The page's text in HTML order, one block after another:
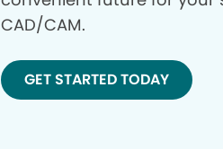
CAD/CAM.
GET STARTED TODAY